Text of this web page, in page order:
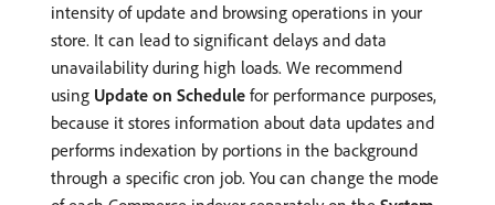
intensity of update and browsing operations in your
store. It can lead to significant delays and data
unavailability during high loads. We recommend
using Update on Schedule for performance purposes,
because it stores information about data updates and
performs indexation by portions in the background
through a specific cron job. You can change the mode